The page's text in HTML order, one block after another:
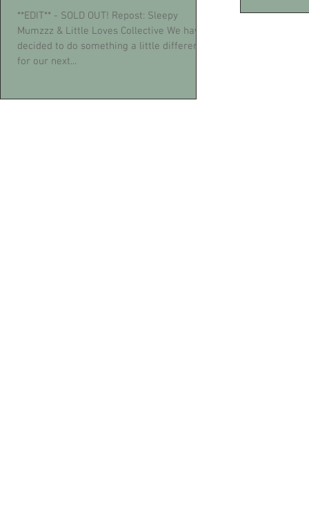
**EDIT** - SOLD OUT! Repost: Sleepy
Mumzzz & Little Loves Collective We have
decided to do something a little different
for our next...